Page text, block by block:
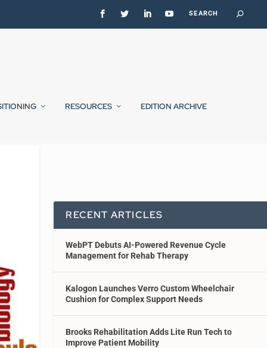
RESOURCES EDITION ARCHIVE
RECENT ARTICLES
WebPT Debuts AI-Powered Revenue Cycle
Management for Rehab Therapy
Kalogon Launches Verro Custom Wheelchair
Cushion for Complex Support Needs
Brooks Rehabilitation Adds Lite Run Tech to
Improve Patient Mobility